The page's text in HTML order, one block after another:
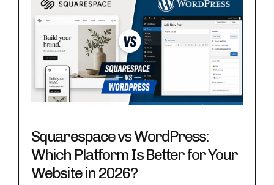
Squarespace vs WordPress:
Which Platform Is Better for Your
Website in 2026?